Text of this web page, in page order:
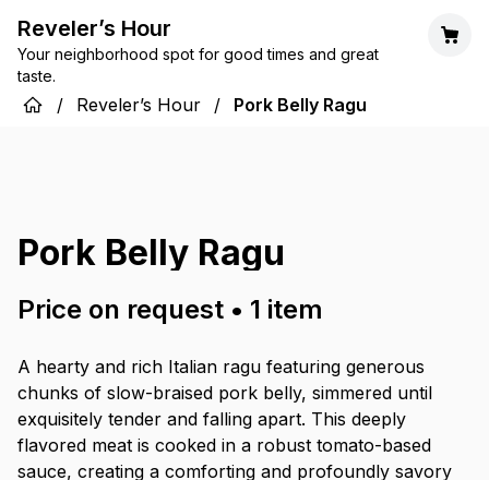
Reveler’s Hour
Your neighborhood spot for good times and great
taste.
/ Reveler’s Hour / Pork Belly Ragu
Pork Belly Ragu
Price on request • 1 item
A hearty and rich Italian ragu featuring generous
chunks of slow-braised pork belly, simmered until
exquisitely tender and falling apart. This deeply
flavored meat is cooked in a robust tomato-based
sauce, creating a comforting and profoundly savory